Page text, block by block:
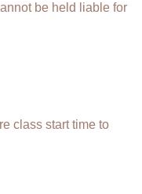
be held liable for
class start time to